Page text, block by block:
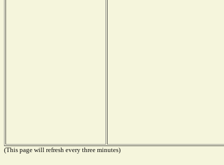
(This page will refresh every three minutes)